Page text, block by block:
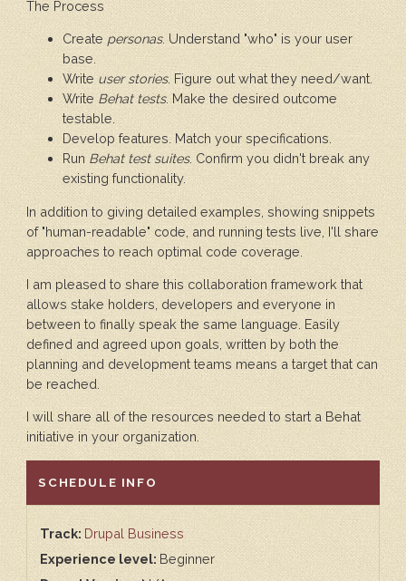
The Process
Createpersonas. Understand "who" is your user
base.
Write user stories. Figure out what they need/want.
Write Behat tests. Make the desired outcome
testable.
Develop features. Match your specifications.
Run Behat test suites. Confirm you didn't break any
existing functionality.
In addition to giving detailed examples, showing snippets
of "human-readable" code, and running tests live, I'll share
approaches to reach optimal code coverage.
I am pleased to share this collaboration framework that
allows stake holders, developers and everyone in
between to finally speak the same language. Easily
defined and agreed upon goals, written by both the
planning and development teams means a target that can
be reached.
I will share all of the resources needed to start a Behat
initiative in your organization.
HIDE
SCHEDULE INFO
Track: Drupal Business
Experience level: Beginner